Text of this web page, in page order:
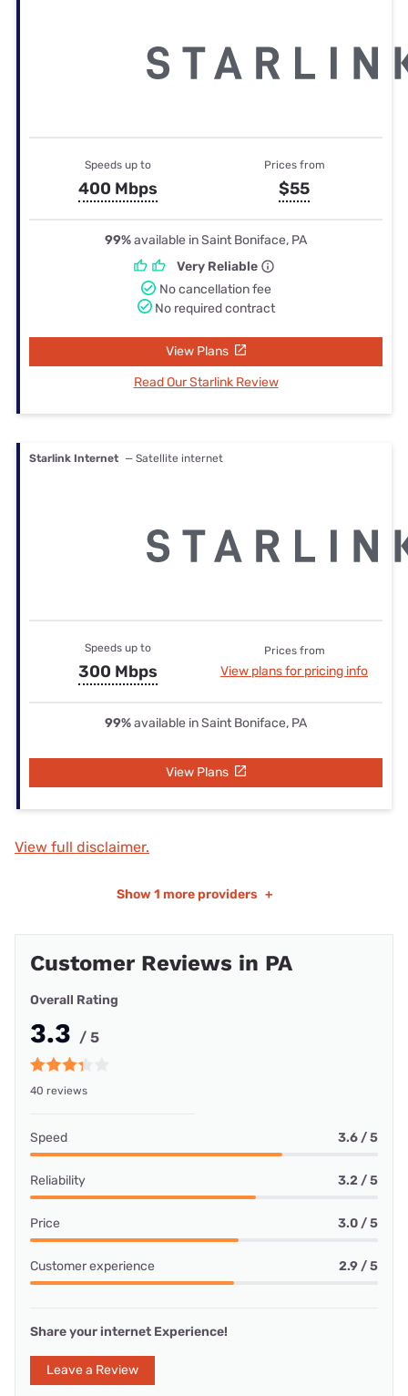
Speeds up to
400 Mbps
Prices from
$55
99%available in Saint Boniface, PA
Very Reliable
No cancellation fee
No required contract
View Plans
Read Our Starlink Review
Starlink Internet — Satellite internet
Speeds up to
300 Mbps
Prices from
View plans for pricing info
99%available in Saint Boniface, PA
View Plans
View full disclaimer.
Show 1 more providers +
Customer Reviews in PA
Overall Rating
3.3 / 5
40 reviews
Speed 3.6 / 5
Reliability 3.2 / 5
Price 3.0 / 5
Customer experience 2.9 / 5
Share your internet Experience!
Leave a Review